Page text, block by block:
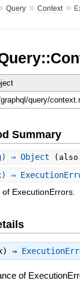
Query» Context»
graphql/query/
Summary
⇒ Object
⇒
ExecutionErrors.
⇒
of